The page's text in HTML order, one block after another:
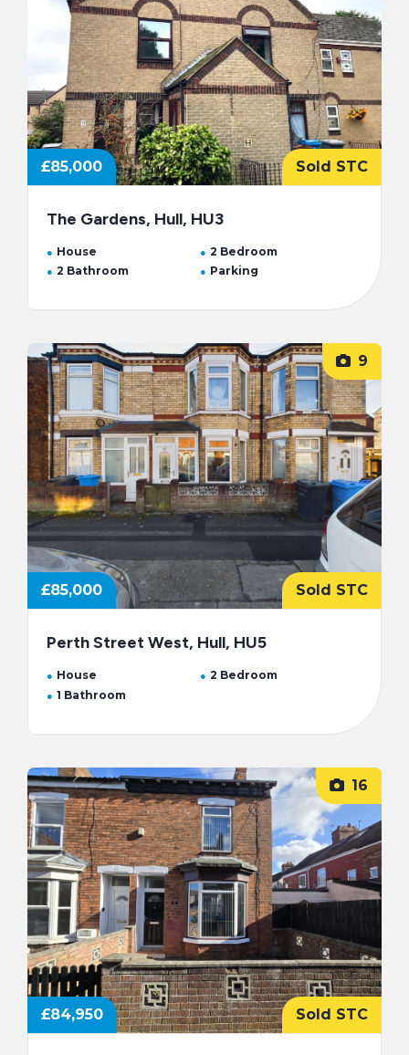
£85,000 Sold STC
The Gardens, Hull, HU3
House
2 Bedroom
2 Bathroom
Parking
9
£85,000 Sold STC
Perth Street West, Hull, HU5
House
2 Bedroom
1 Bathroom
16
£84,950 Sold STC